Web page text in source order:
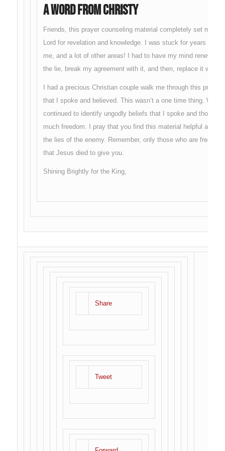
A Word From Christy
Friends, this prayer counseling material completely set me
Lord for revelation and knowledge. I was stuck for years in
me, and a lot of other areas! I had to have my mind renewed
the lie, break my agreement with it, and then, replace it with
I had a precious Christian couple walk me through this
that I spoke and believed. This wasn’t a one time thing. With
continued to identify ungodly beliefs that I spoke and
much freedom. I pray that you find this material helpful and
the lies of the enemy. Remember, only those who are free,
that Jesus died to give you.
Shining Brightly for the King,
Share
Tweet